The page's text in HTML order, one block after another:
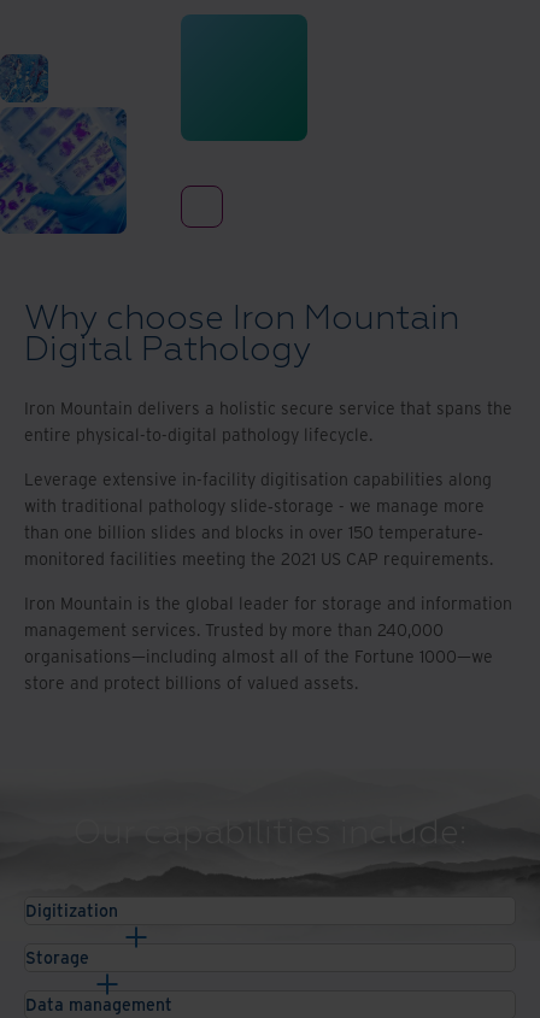
Why choose Iron Mountain
Digital Pathology
Iron Mountain delivers a holistic secure service that spans the
entire physical-to-digital pathology lifecycle.
Leverage extensive in-facility digitisation capabilities along
with traditional pathology slide‐storage - we manage more
than one billion slides and blocks in over 150 temperature‐
monitored facilities meeting the 2021 US CAP requirements.
Iron Mountain is the global leader for storage and information
management services. Trusted by more than 240,000
organisations—including almost all of the Fortune 1000—we
store and protect billions of valued assets.
Digitization
Storage
Data management